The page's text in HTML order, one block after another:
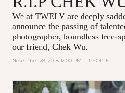
We at TWELV are deeply
announce the passing of
photographer, boundless free-
our friend, Chek Wu.
November 28, 2018 12:00 PM | PEOPLE